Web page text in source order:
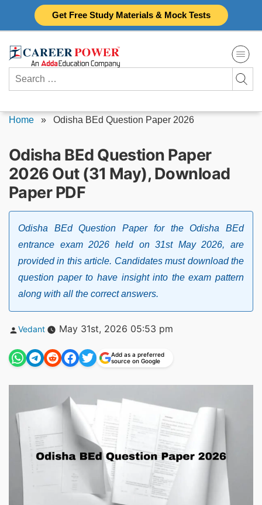
Get Free Study Materials & Mock Tests
Search
for:
Home » Odisha BEd Question Paper 2026
Odisha BEd Question Paper
2026 Out (31 May), Download
Paper PDF
Odisha BEd Question Paper for the Odisha BEd
entrance exam 2026 held on 31st May 2026, are
provided in this article. Candidates must download the
question paper to have insight into the exam pattern
along with all the correct answers.
Posted
Vedant May 31st, 2026 05:53 pm
Add as a preferred
source on Google